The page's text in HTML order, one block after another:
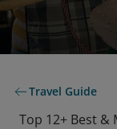
Travel Guide
Top 12+ Best &